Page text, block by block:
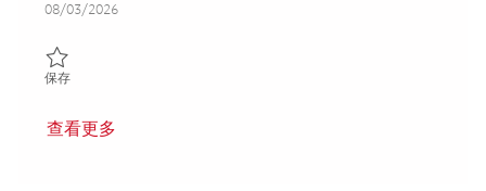
Posted Date
08/03/2026
保存保存 Principal Specialist, Contracts (Remote) 01862808
查看更多